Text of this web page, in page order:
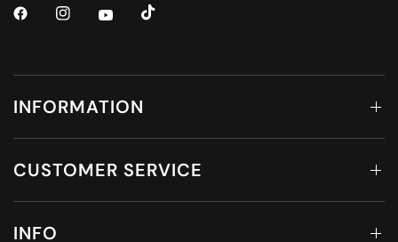
INFORMATION
CUSTOMER SERVICE
INFO